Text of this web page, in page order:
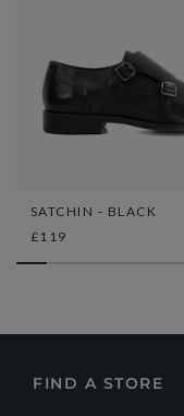
SATCHIN - BLACK
£119
FIND A STORE